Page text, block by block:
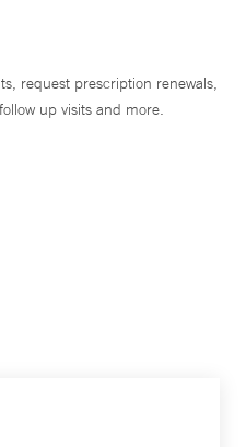
request prescription renewals,
up visits and more.